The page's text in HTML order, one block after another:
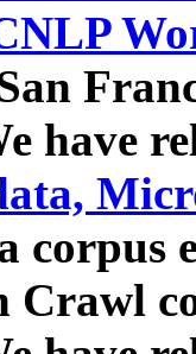
have
corpus
Crawl